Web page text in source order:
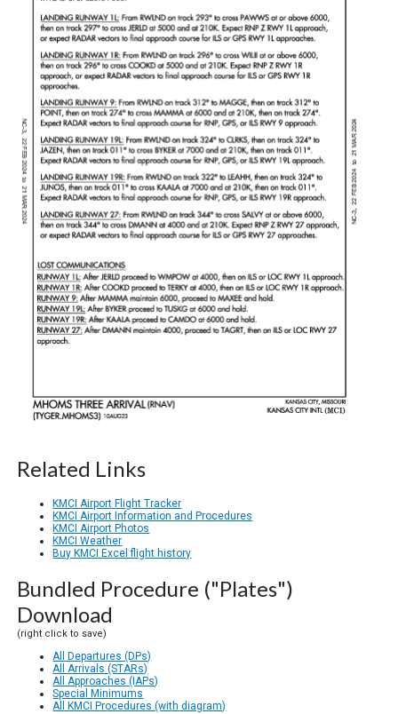
Related Links
KMCI Airport Flight Tracker
KMCI Airport Information and Procedures
KMCI Airport Photos
KMCI Weather
Buy KMCI Excel flight history
Bundled Procedure ("Plates")
Download
(right click to save)
All Departures (DPs)
All Arrivals (STARs)
All Approaches (IAPs)
Special Minimums
All KMCI Procedures (with diagram)